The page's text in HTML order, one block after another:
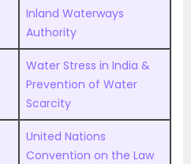
Inland Waterways
Authority
Water Stress in India &
Prevention of Water
Scarcity
United Nations
Convention on the Law